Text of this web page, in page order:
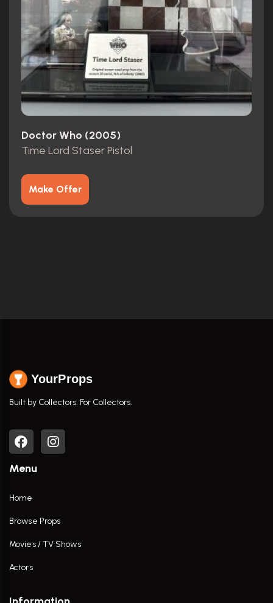
Doctor Who (2005)
Time Lord Staser Pistol
Make Offer
YourProps
Built by Collectors. For Collectors.
Menu
Home
Browse Props
Movies / TV Shows
Actors